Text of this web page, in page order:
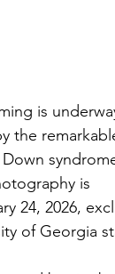
is
the
is
24, 2026,
of Georgia